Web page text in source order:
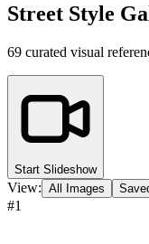
Street Style
69 curated visual
Start Slideshow
View: All Images
#1